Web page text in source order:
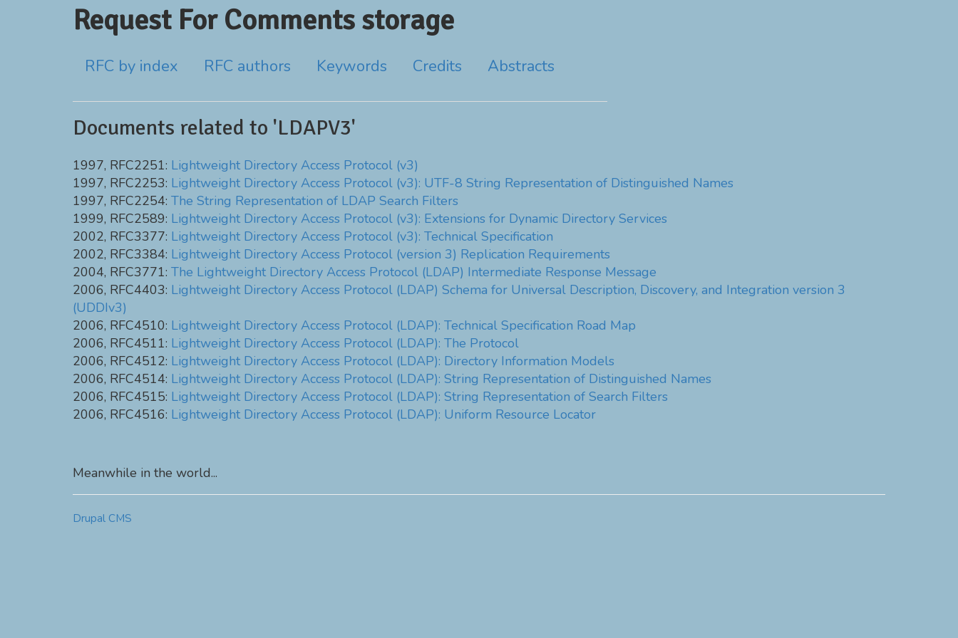
Request For Comments storage
RFC by index RFC authors Keywords Credits Abstracts
Documents related to 'LDAPV3'
1997, RFC2251: Lightweight Directory Access Protocol (v3)
1997, RFC2253: Lightweight Directory Access Protocol (v3): UTF-8 String Representation of Distinguished Names
1997, RFC2254: The String Representation of LDAP Search Filters
1999, RFC2589: Lightweight Directory Access Protocol (v3): Extensions for Dynamic Directory Services
2002, RFC3377: Lightweight Directory Access Protocol (v3): Technical Specification
2002, RFC3384: Lightweight Directory Access Protocol (version 3) Replication Requirements
2004, RFC3771: The Lightweight Directory Access Protocol (LDAP) Intermediate Response Message
2006, RFC4403: Lightweight Directory Access Protocol (LDAP) Schema for Universal Description, Discovery, and Integration version 3
(UDDIv3)
2006, RFC4510: Lightweight Directory Access Protocol (LDAP): Technical Specification Road Map
2006, RFC4511: Lightweight Directory Access Protocol (LDAP): The Protocol
2006, RFC4512: Lightweight Directory Access Protocol (LDAP): Directory Information Models
2006, RFC4514: Lightweight Directory Access Protocol (LDAP): String Representation of Distinguished Names
2006, RFC4515: Lightweight Directory Access Protocol (LDAP): String Representation of Search Filters
2006, RFC4516: Lightweight Directory Access Protocol (LDAP): Uniform Resource Locator
Meanwhile in the world...
Drupal CMS